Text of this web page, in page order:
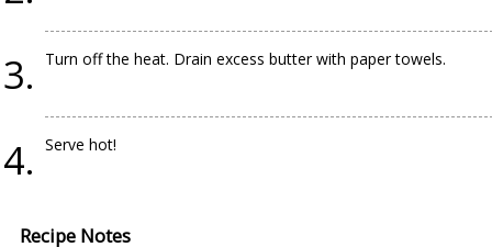
Turn off the heat. Drain excess butter with paper towels.
Serve hot!
Recipe Notes